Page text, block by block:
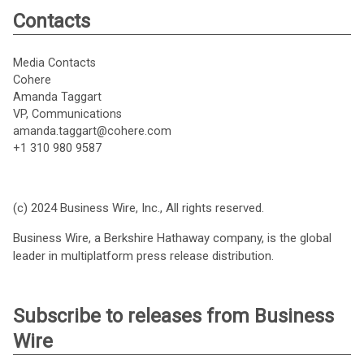
Contacts
Media Contacts
Cohere
Amanda Taggart
VP, Communications
amanda.taggart@cohere.com
+1 310 980 9587
(c) 2024 Business Wire, Inc., All rights reserved.
Business Wire, a Berkshire Hathaway company, is the global
leader in multiplatform press release distribution.
Subscribe to releases from Business
Wire